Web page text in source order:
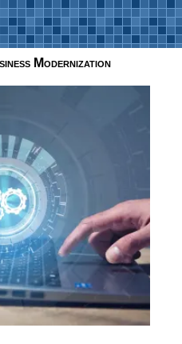
Modernization